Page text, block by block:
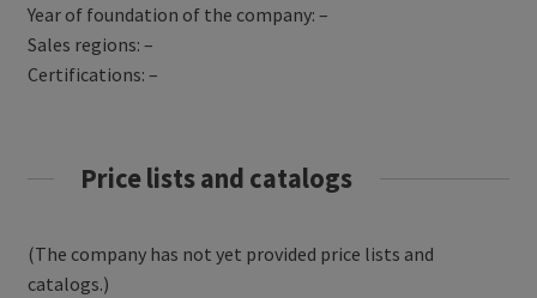
Year of foundation of the company: –
Sales regions: –
Certifications: –
Price lists and catalogs
(The company has not yet provided price lists and
catalogs.)